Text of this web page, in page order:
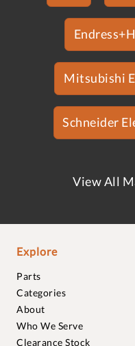
Mitsubishi
Schneider
View All
Explore
Parts
Categories
About
Who We Serve
Clearance Stock